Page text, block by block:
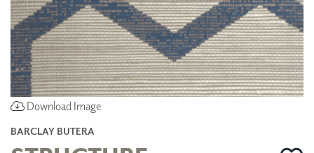
Download Image
BARCLAY BUTERA